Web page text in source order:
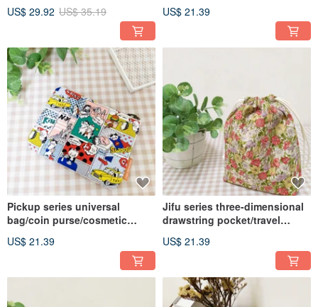
Design
US$ 29.92 US$ 35.19
style
US$ 21.39
Pickup series universal
bag/coin purse/cosmetic
style
US$ 21.39
Jifu series three-dimensional
drawstring pocket/travel
dustproof bag/spring daisy
US$ 21.39